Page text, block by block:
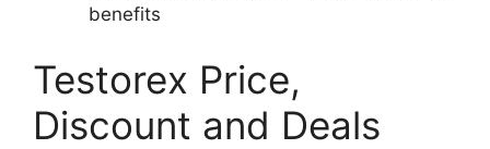
benefits
Testorex Price,
Discount and Deals